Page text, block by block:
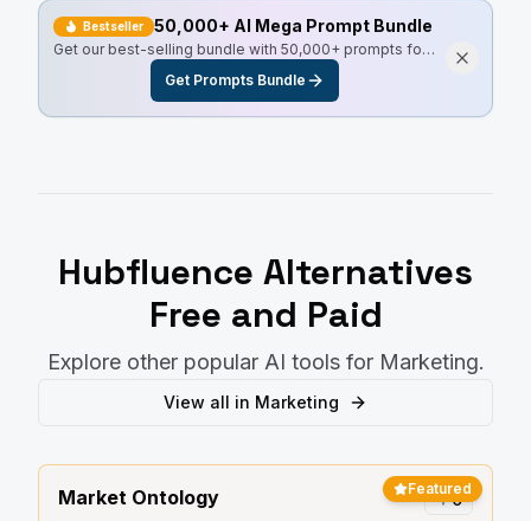
Bestseller 50,000+ AI Mega Prompt Bundle
Get our best-selling bundle with 50,000+ prompts for
every use case, including Master Resell Rights.
Get Prompts Bundle
Hubfluence Alternatives
Free and Paid
Explore other popular AI tools for Marketing.
View all in Marketing
Featured
Market Ontology
0